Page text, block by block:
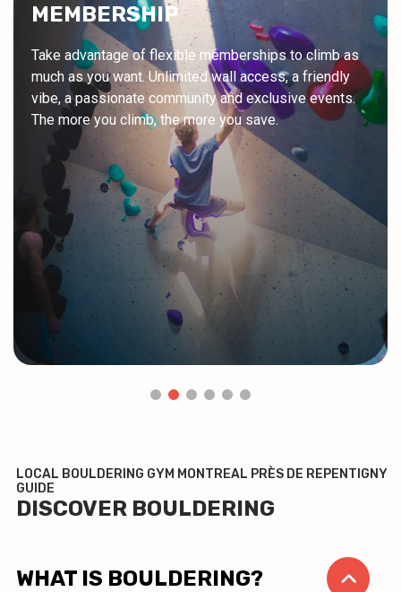
MEMBERSHIP
Take advantage of flexible memberships to climb as
much as you want. Unlimited wall access, a friendly
vibe, a passionate community and exclusive events.
The more you climb, the more you save.
LOCAL BOULDERING GYM MONTREAL PRÈS DE REPENTIGNY
GUIDE
DISCOVER BOULDERING
WHAT IS BOULDERING?